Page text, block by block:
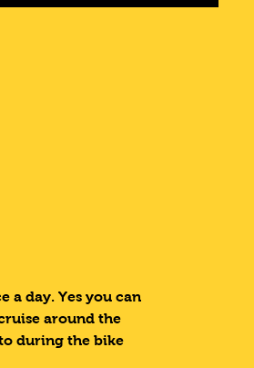
a day. Yes you can
around the
during the bike